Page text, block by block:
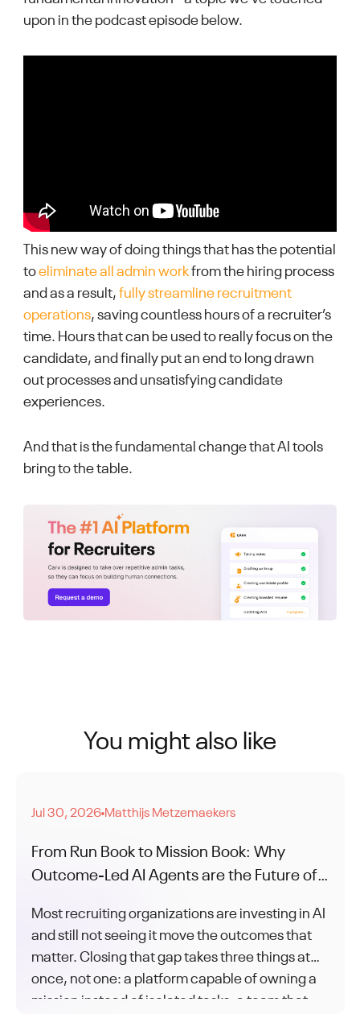
upon in the podcast episode below.
This new way of doing things that has the potential
toeliminate all admin workfrom the hiring process
and as a result,fully streamline recruitment
operations, saving countless hours of a recruiter’s
time. Hours that can be used to really focus on the
candidate, and finally put an end to long drawn
out processes and unsatisfying candidate
experiences.
And that is the fundamental change that AI tools
bring to the table.
You might also like
Jul 30, 2026● Matthijs Metzemaekers
From Run Book to Mission Book: Why
Outcome-Led AI Agents are the Future of
Most recruiting organizations are investing in AI
and still not seeing it move the outcomes that
matter. Closing that gap takes three things at
once, not one: a platform capable of owning a
mission instead of isolated tasks, a team that